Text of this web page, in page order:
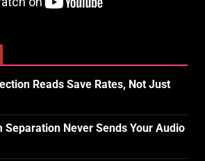
Reads Save Rates, Not Just
Separation Never Sends Your Audio